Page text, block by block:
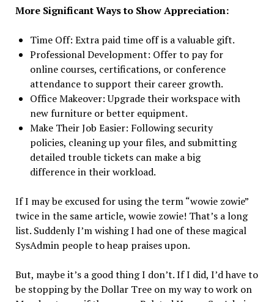
More Significant Ways to Show Appreciation:
Time Off: Extra paid time off is a valuable gift.
Professional Development: Offer to pay for
online courses, certifications, or conference
attendance to support their career growth.
Office Makeover: Upgrade their workspace with
new furniture or better equipment.
Make Their Job Easier: Following security
policies, cleaning up your files, and submitting
detailed trouble tickets can make a big
difference in their workload.
If I may be excused for using the term “wowie zowie”
twice in the same article, wowie zowie! That’s a long
list. Suddenly I’m wishing I had one of these magical
SysAdmin people to heap praises upon.
But, maybe it’s a good thing I don’t. If I did, I’d have to
be stopping by the Dollar Tree on my way to work on